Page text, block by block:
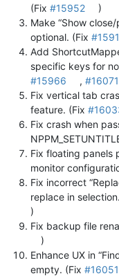
(Fix #15952
)
Make “Show
optional. (Fix
Add
specific keys for
#15966
,#16071
Fix vertical tab
feature. (Fix
Fix crash when
Fix floating panels
monitor
Fix incorrect
replace in
)
Fix backup file
)
Enhance UX in
empty. (Fix #16051